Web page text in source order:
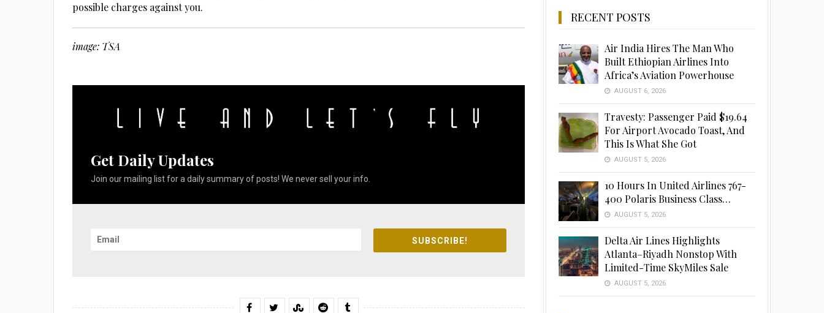
possible charges against you.
image: TSA
Get Daily Updates
Join our mailing list for a daily summary of posts! We never sell your info.
SUBSCRIBE!
RECENT POSTS
Air India Hires The Man Who
Built Ethiopian Airlines Into
Africa’s Aviation Powerhouse
AUGUST 6, 2026
Travesty: Passenger Paid $19.64
For Airport Avocado Toast, And
This Is What She Got
AUGUST 5, 2026
10 Hours In United Airlines 767-
400 Polaris Business Class…
AUGUST 5, 2026
Delta Air Lines Highlights
Atlanta–Riyadh Nonstop With
Limited-Time SkyMiles Sale
AUGUST 5, 2026